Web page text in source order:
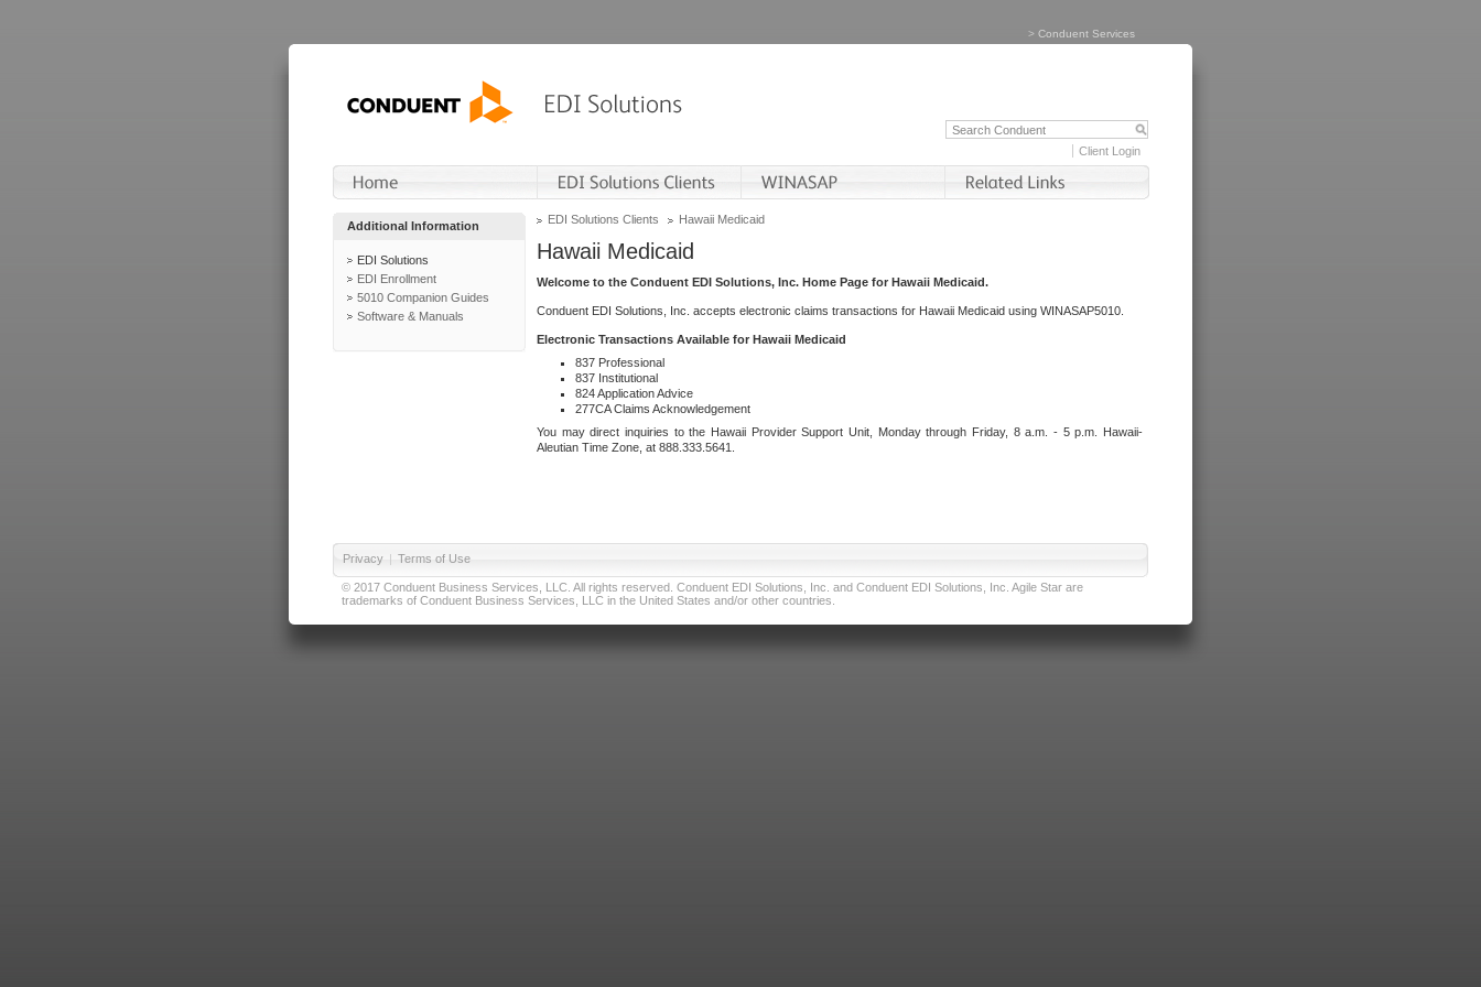
> Conduent Services
Client Login
Additional Information
EDI Solutions
EDI Enrollment
5010 Companion Guides
Software & Manuals
EDI Solutions Clients Hawaii Medicaid
Hawaii Medicaid
Welcome to the Conduent EDI Solutions, Inc. Home Page for Hawaii Medicaid.
Conduent EDI Solutions, Inc. accepts electronic claims transactions for Hawaii Medicaid using WINASAP5010.
Electronic Transactions Available for Hawaii Medicaid
837 Professional
837 Institutional
824 Application Advice
277CA Claims Acknowledgement
You may direct inquiries to the Hawaii Provider Support Unit, Monday through Friday, 8 a.m. - 5 p.m. Hawaii-
Aleutian Time Zone, at 888.333.5641.
Privacy | Terms of Use
© 2017 Conduent Business Services, LLC. All rights reserved. Conduent EDI Solutions, Inc. and Conduent EDI Solutions, Inc. Agile Star are
trademarks of Conduent Business Services, LLC in the United States and/or other countries.